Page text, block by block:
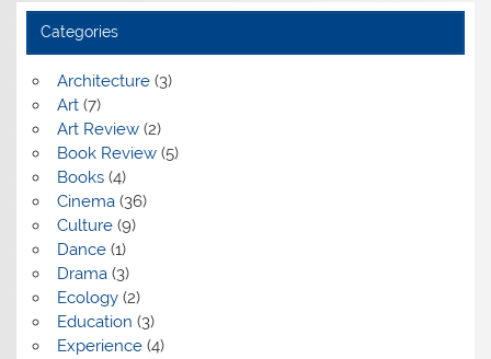
Categories
Architecture(3)
Art(7)
Art Review(2)
Book Review(5)
Books(4)
Cinema(36)
Culture(9)
Dance(1)
Drama(3)
Ecology(2)
Education (3)
Experience(4)